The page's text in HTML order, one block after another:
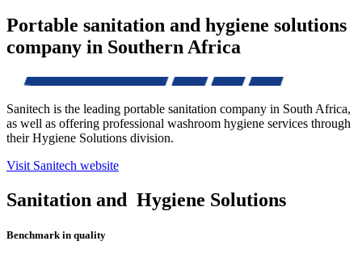
Portable sanitation and hygiene solutions
company in Southern Africa
Sanitech is the leading portable sanitation company in South Africa,
as well as offering professional washroom hygiene services through
their Hygiene Solutions division.
Visit Sanitech website
Sanitation and Hygiene Solutions
Benchmark in quality